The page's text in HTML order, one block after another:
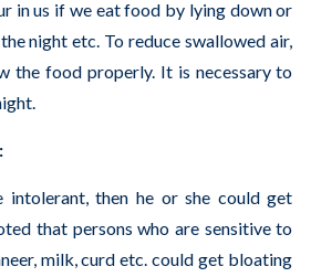
in us if we eat food by lying down or
night etc. To reduce swallowed air,
the food properly. It is necessary to
intolerant, then he or she could get
that persons who are sensitive to
milk, curd etc. could get bloating